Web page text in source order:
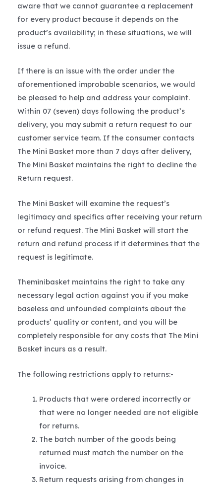
aware that we cannot guarantee a replacement
for every product because it depends on the
product’s availability; in these situations, we will
issue a refund.
If there is an issue with the order under the
aforementioned improbable scenarios, we would
be pleased to help and address your complaint.
Within 07 (seven) days following the product’s
delivery, you may submit a return request to our
customer service team. If the consumer contacts
The Mini Basket more than 7 days after delivery,
The Mini Basket maintains the right to decline the
Return request.
The Mini Basket will examine the request’s
legitimacy and specifics after receiving your return
or refund request. The Mini Basket will start the
return and refund process if it determines that the
request is legitimate.
Theminibasket maintains the right to take any
necessary legal action against you if you make
baseless and unfounded complaints about the
products’ quality or content, and you will be
completely responsible for any costs that The Mini
Basket incurs as a result.
The following restrictions apply to returns:-
Products that were ordered incorrectly or
that were no longer needed are not eligible
for returns.
The batch number of the goods being
returned must match the number on the
invoice.
Return requests arising from changes in